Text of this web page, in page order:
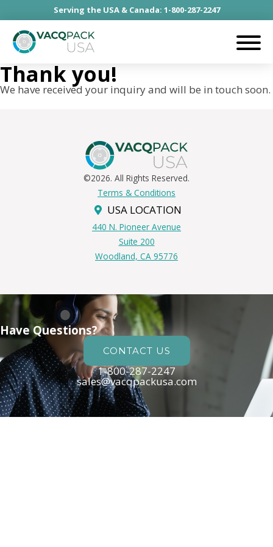
Serving the USA & Canada: 1-800-287-2247
Thank you!
We have received your inquiry and will be in touch soon.
©2026. All Rights Reserved.
Terms & Conditions
USA LOCATION
440 N. Pioneer Avenue
Suite 200
Woodland, CA 95776
Have Questions?
CONTACT US
1-800-287-2247
sales@vacqpackusa.com